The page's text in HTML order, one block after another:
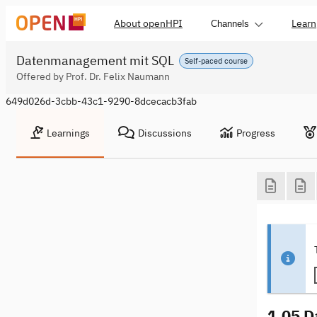
About openHPI Channels Learn
Self-paced course
Datenmanagement mit SQL
Offered by Prof. Dr. Felix Naumann
649d026d-3cbb-43c1-9290-8dcecacb3fab
Learnings Discussions Progress